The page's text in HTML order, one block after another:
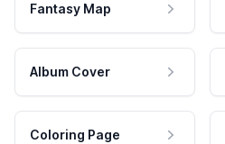
Fantasy Map
Album Cover
Coloring Page